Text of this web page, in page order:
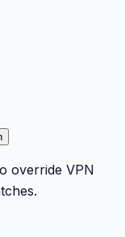
override VPN